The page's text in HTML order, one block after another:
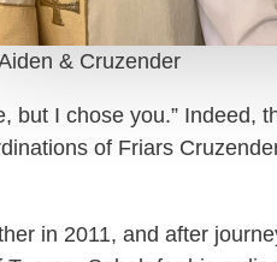
& Cruzender
but I chose you.”
of Friars
in 2011, and after